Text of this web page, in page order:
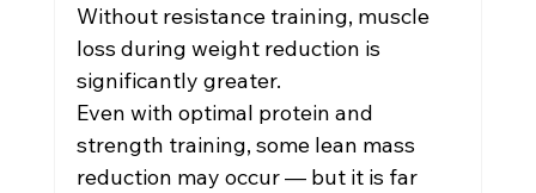
Without resistance training, muscle
loss during weight reduction is
significantly greater.
Even with optimal protein and
strength training, some lean mass
reduction may occur — but it is far